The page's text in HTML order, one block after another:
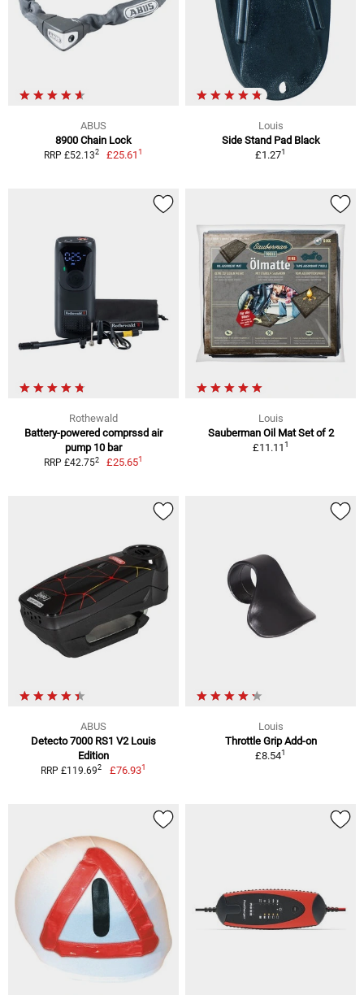
ABUS
8900 Chain Lock
RRP £52.132 £25.611
Louis
Side Stand Pad Black
£1.271
Rothewald
Battery-powered comprssd air
pump 10 bar
RRP £42.752 £25.651
Louis
Sauberman Oil Mat Set of 2
£11.111
ABUS
Detecto 7000 RS1 V2 Louis
Edition
RRP £119.692 £76.931
Louis
Throttle Grip Add-on
£8.541